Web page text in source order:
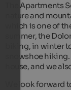
The Apartments
nature and
which is one of
summer, the
biking, in winter
snowshoe
house, and we
We look forward